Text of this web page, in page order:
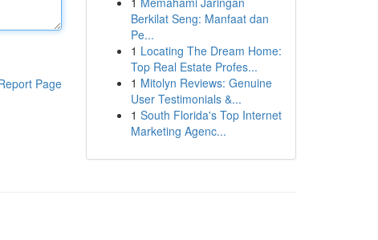
Page
Berkilat Seng: Manfaat dan
Pe...
1 Locating The Dream Home:
Top Real Estate Profes...
1 Mitolyn Reviews: Genuine
User Testimonials &...
1 South Florida's Top Internet
Marketing Agenc...